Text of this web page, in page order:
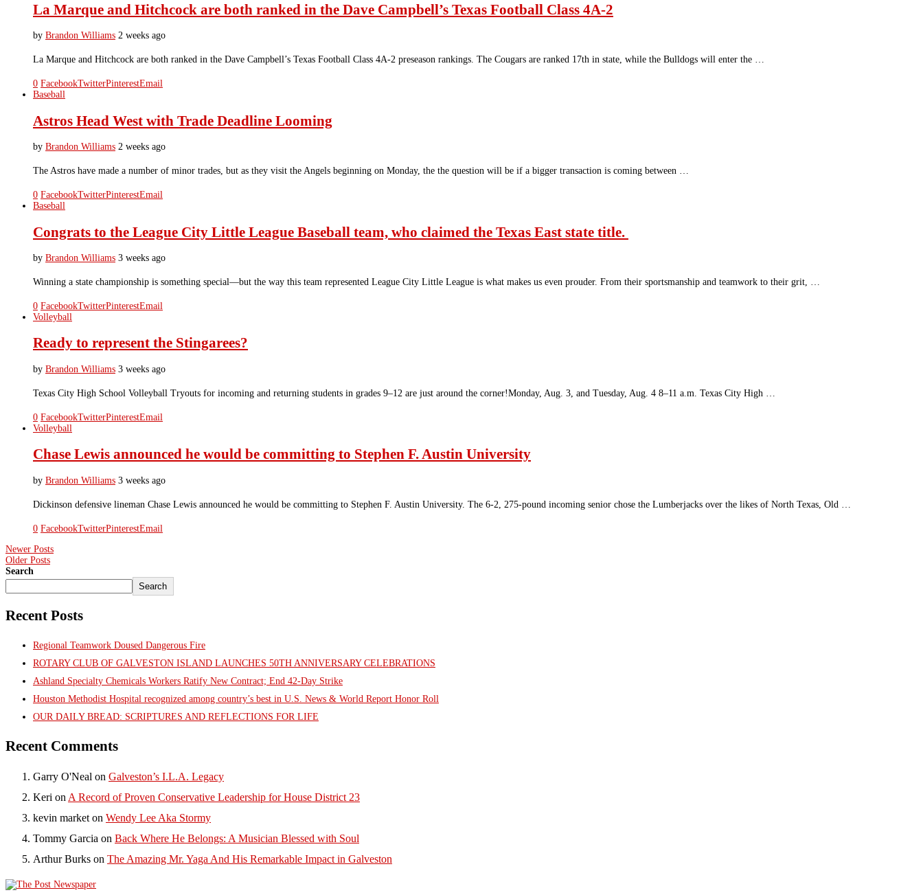
La Marque and Hitchcock are both ranked in the Dave Campbell’s Texas Football Class 4A-2
by Brandon Williams 2 weeks ago
La Marque and Hitchcock are both ranked in the Dave Campbell’s Texas Football Class 4A-2 preseason rankings. The Cougars are ranked 17th in state, while the Bulldogs will enter the …
0 FacebookTwitterPinterestEmail
Baseball
Astros Head West with Trade Deadline Looming
by Brandon Williams 2 weeks ago
The Astros have made a number of minor trades, but as they visit the Angels beginning on Monday, the the question will be if a bigger transaction is coming between …
0 FacebookTwitterPinterestEmail
Baseball
Congrats to the League City Little League Baseball team, who claimed the Texas East state title.
by Brandon Williams 3 weeks ago
Winning a state championship is something special—but the way this team represented League City Little League is what makes us even prouder. From their sportsmanship and teamwork to their grit, …
0 FacebookTwitterPinterestEmail
Volleyball
Ready to represent the Stingarees?
by Brandon Williams 3 weeks ago
Texas City High School Volleyball Tryouts for incoming and returning students in grades 9–12 are just around the corner!Monday, Aug. 3, and Tuesday, Aug. 4 8–11 a.m. Texas City High …
0 FacebookTwitterPinterestEmail
Volleyball
Chase Lewis announced he would be committing to Stephen F. Austin University
by Brandon Williams 3 weeks ago
Dickinson defensive lineman Chase Lewis announced he would be committing to Stephen F. Austin University. The 6-2, 275-pound incoming senior chose the Lumberjacks over the likes of North Texas, Old …
0 FacebookTwitterPinterestEmail
Newer Posts
Older Posts
Search
Search
Recent Posts
Regional Teamwork Doused Dangerous Fire
ROTARY CLUB OF GALVESTON ISLAND LAUNCHES 50TH ANNIVERSARY CELEBRATIONS
Ashland Specialty Chemicals Workers Ratify New Contract; End 42-Day Strike
Houston Methodist Hospital recognized among country’s best in U.S. News & World Report Honor Roll
OUR DAILY BREAD: SCRIPTURES AND REFLECTIONS FOR LIFE
Recent Comments
Garry O'Neal on Galveston’s I.L.A. Legacy
Keri onA Record of Proven Conservative Leadership for House District 23
kevin marketon Wendy Lee Aka Stormy
Tommy Garcia on Back Where He Belongs: A Musician Blessed with Soul
Arthur Burks on The Amazing Mr. Yaga And His Remarkable Impact in Galveston